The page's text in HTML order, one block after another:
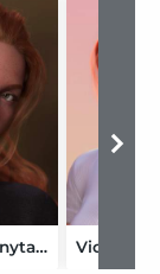
Soft Curls Ponytail for Genesis 9 Victoria 9